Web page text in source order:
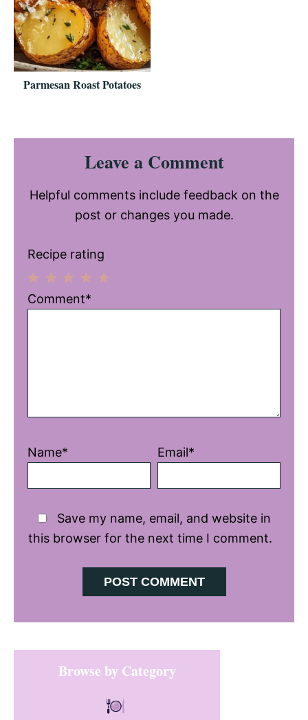
Parmesan Roast Potatoes
Reader
InteractionsLeave a Comment
Helpful comments include feedback on the
post or changes you made.
Recipe rating
4
3
2
1
Comment*
Name* Email*
Save my name, email, and website in
this browser for the next time I comment.
Primary
SidebarBrowse by Category